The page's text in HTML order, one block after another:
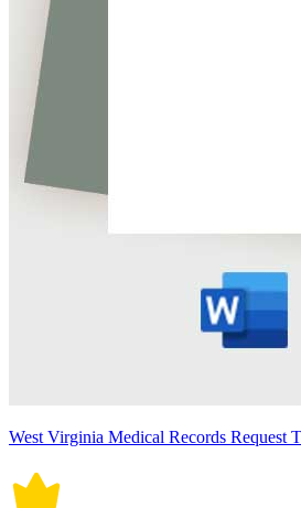
West Virginia Medical Records Request